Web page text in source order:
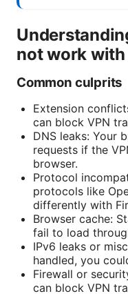
not work
Common culprits
Extension
can block VPN
DNS leaks: Your
requests if the
browser.
Protocol
protocols like
differently with
Browser cache:
fail to load
IPv6 leaks or
handled, you
Firewall or
can block VPN